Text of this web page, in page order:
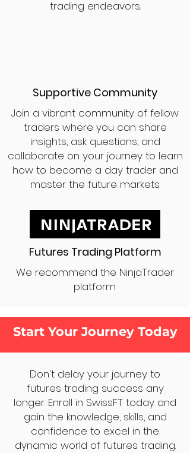
trading endeavors.
Supportive Community
Join a vibrant community of fellow
traders where you can share
insights, ask questions, and
collaborate on your journey to learn
how to become a day trader and
master the future markets.
Futures Trading Platform
We recommend the NinjaTrader
platform.
Start Your Journey Today
Don't delay your journey to
futures trading success any
longer. Enroll in SwissFT today and
gain the knowledge, skills, and
confidence to excel in the
dynamic world of futures trading.